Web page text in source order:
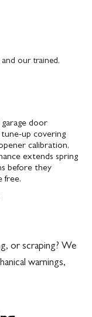
our trained,
door
up covering
calibration,
extends spring
before they
free.
or scraping? We
warnings,